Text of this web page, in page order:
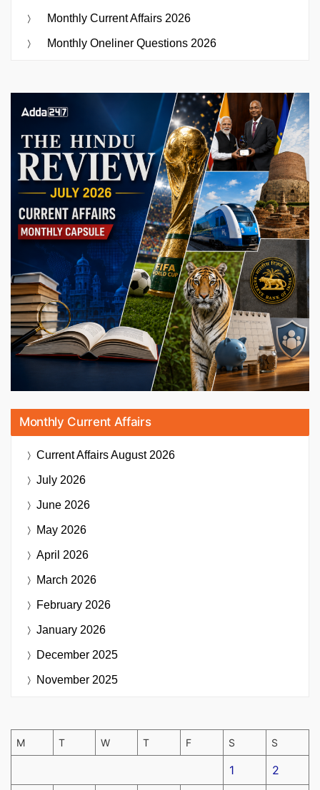
Monthly Current Affairs 2026
Monthly Oneliner Questions 2026
Monthly Current Affairs
Current AffairsAugust 2026
July 2026
June 2026
May 2026
April 2026
March 2026
February 2026
January 2026
December 2025
November 2025
M T W T F S S
1 2